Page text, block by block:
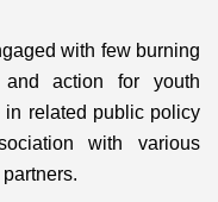
with few burning
and action for youth
in related public policy
with various